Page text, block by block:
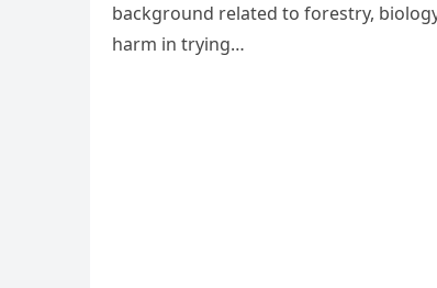
background related to forestry,
harm in trying…